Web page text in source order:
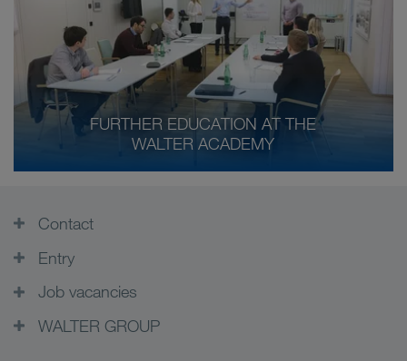
FURTHER EDUCATION AT THE
WALTER ACADEMY
Contact
Entry
Job vacancies
WALTER GROUP